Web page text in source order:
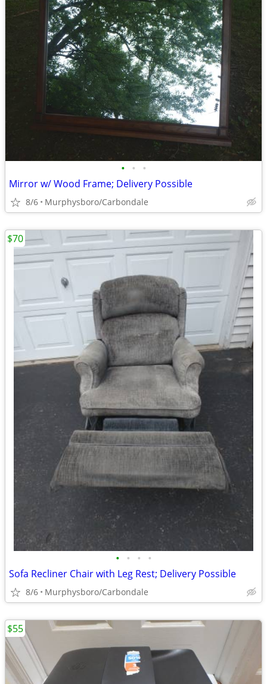
• • •
Mirror w/ Wood Frame; Delivery Possible
8/6 Murphysboro/Carbondale
• • • •
Sofa Recliner Chair with Leg Rest; Delivery Possible
8/6 Murphysboro/Carbondale
$70
$55